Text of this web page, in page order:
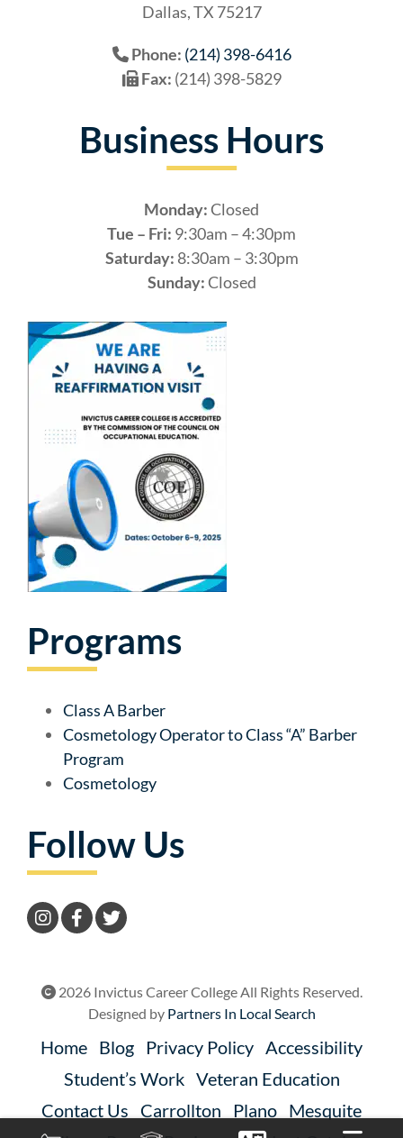
Dallas, TX 75217
Phone: (214) 398-6416
Fax: (214) 398-5829
Business Hours
Monday:Closed
Tue – Fri: 9:30am – 4:30pm
Saturday: 8:30am – 3:30pm
Sunday:Closed
Programs
Class A Barber
Cosmetology Operator to Class “A” Barber
Program
Cosmetology
Follow Us
2026 Invictus Career College All Rights Reserved.
Designed by Partners In Local Search
Home Blog Privacy Policy Accessibility
Student’s Work Veteran Education
Contact Us
Carrollton Plano Mesquite